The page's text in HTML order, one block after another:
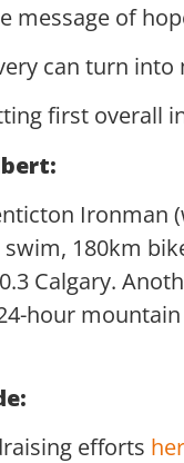
message of
can turn
first overall
Ironman
swim, 180km
Calgary.
hour
efforts